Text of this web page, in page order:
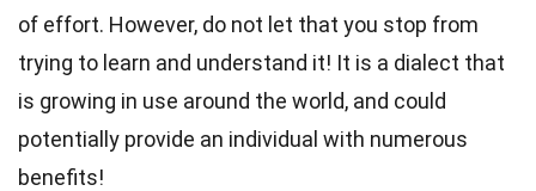
of effort. However, do not let that you stop from
trying to learn and understand it! It is a dialect that
is growing in use around the world, and could
potentially provide an individual with numerous
benefits!